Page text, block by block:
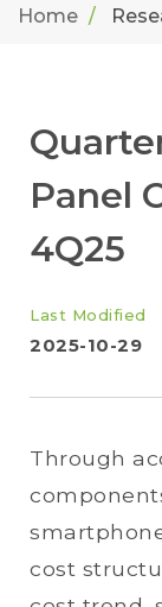
Home
Panel
4Q25
Last Modified
2025-10-29
Through
cost